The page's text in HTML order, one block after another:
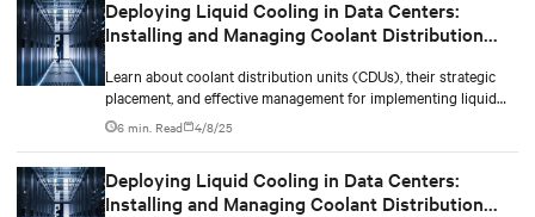
Deploying Liquid Cooling in Data Centers:
Installing and Managing Coolant Distribution
Learn about coolant distribution units (CDUs), their strategic
placement, and effective management for implementing liquid
cooling in new or existing data centers.
6 min. Read 4/8/25
Deploying Liquid Cooling in Data Centers:
Installing and Managing Coolant Distribution